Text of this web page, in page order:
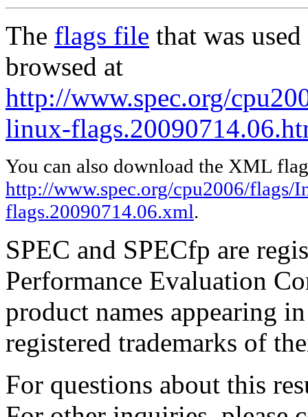
The flags file that was
browsed at
http://www.spec.org/
linux-
You can also download the XML
http://www.spec.org/cpu2006/
flags.20090714.06.xml.
SPEC and SPECfp are
Performance Evaluation
product names appearing
registered trademarks of
For questions about this